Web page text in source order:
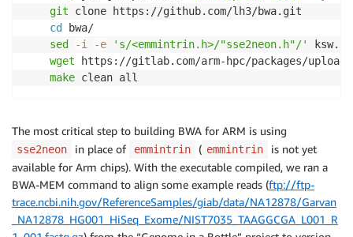
git clone https://github.com/lh3/bwa.git
cd
bwa/
sed
-i -e 's/<emmintrin.h>/"sse2neon.h"/'
ksw.c
wget https://gitlab.com/arm-hpc/packages/uploads/
make clean all
The most critical step to building BWA for ARM is using
sse2neon in place of emmintrin ( emmintrin
is not yet
available for Arm chips). With the executable compiled, we ran a
BWA-MEM command to align some example reads (ftp://ftp-
trace.ncbi.nih.gov/ReferenceSamples/giab/data/NA12878/Garvan
_NA12878_HG001_HiSeq_Exome/NIST7035_TAAGGCGA_L001_R